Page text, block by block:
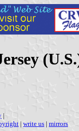
|
| write us | mirrors